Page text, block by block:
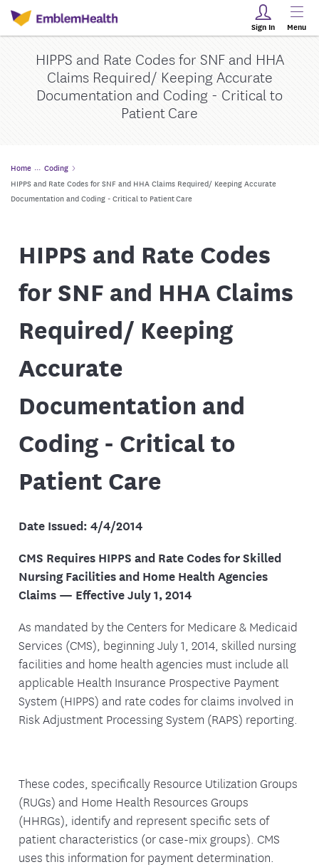
Sign In Menu
HIPPS and Rate Codes for SNF and HHA
Claims Required/ Keeping Accurate
Documentation and Coding - Critical to
Patient Care
Home
Coding
HIPPS and Rate Codes for SNF and HHA Claims Required/ Keeping Accurate
Documentation and Coding - Critical to Patient Care
HIPPS and Rate Codes
for SNF and HHA Claims
Required/ Keeping
Accurate
Documentation and
Coding - Critical to
Patient Care
Date Issued: 4/4/2014
CMS Requires HIPPS and Rate Codes for Skilled
Nursing Facilities and Home Health Agencies
Claims — Effective July 1, 2014
As mandated by the Centers for Medicare & Medicaid
Services (CMS), beginning July 1, 2014, skilled nursing
facilities and home health agencies must include all
applicable Health Insurance Prospective Payment
System (HIPPS) and rate codes for claims involved in
Risk Adjustment Processing System (RAPS) reporting.
These codes, specifically Resource Utilization Groups
(RUGs) and Home Health Resources Groups
(HHRGs), identify and represent specific sets of
patient characteristics (or case-mix groups). CMS
uses this information for payment determination.